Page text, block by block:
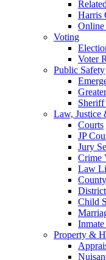
Harris
Voting
Voter
Public Safety
Law, Justice
Courts
JP
Jury
Crime
Law
Child
Property &